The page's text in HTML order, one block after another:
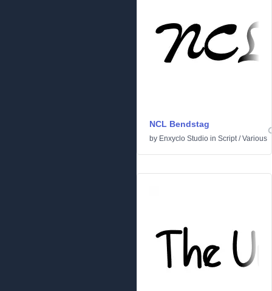
NCL Bendstag
by Enxyclo Studio in Script/Various